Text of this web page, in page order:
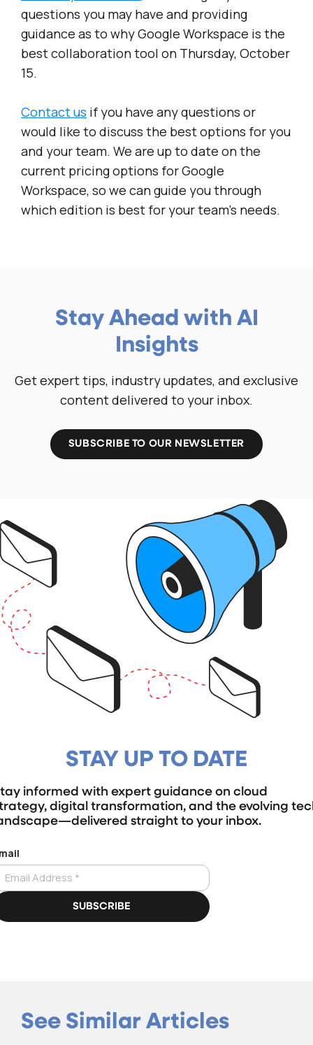
questions you may have and providing
guidance as to why Google Workspace is the
best collaboration tool on Thursday, October
15.
Contact us if you have any questions or
would like to discuss the best options for you
and your team. We are up to date on the
current pricing options for Google
Workspace, so we can guide you through
which edition is best for your team’s needs.
Stay Ahead with AI
Insights
Get expert tips, industry updates, and exclusive
content delivered to your inbox.
SUBSCRIBE TO OUR NEWSLETTER
STAY UP TO DATE
informed with expert guidance on cloud
digital transformation, and the evolving
straight to your inbox.
See Similar Articles